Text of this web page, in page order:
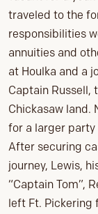
traveled to the
responsibilities
annuities and
at Houlka and a
Captain Russell,
Chickasaw land.
for a larger
After securing
journey, Lewis,
“Captain Tom”,
left Ft. Pickering